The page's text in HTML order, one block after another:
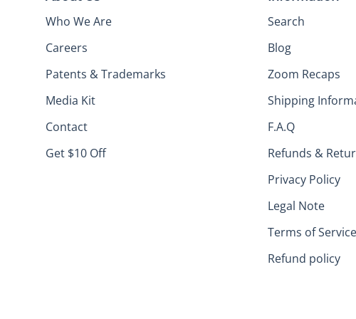
Who We Are
Careers
Patents & Trademarks
Media Kit
Contact
Get $10 Off
Search
Blog
Zoom Recaps
Shipping
F.A.Q
Refunds &
Privacy Policy
Legal Note
Terms of Service
Refund policy